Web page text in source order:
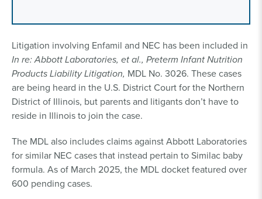
Litigation involving Enfamil and NEC has been included in
In re: Abbott Laboratories, et al., Preterm Infant Nutrition
Products Liability Litigation, MDL No. 3026. These cases
are being heard in the U.S. District Court for the Northern
District of Illinois, but parents and litigants don’t have to
reside in Illinois to join the case.
The MDL also includes claims against Abbott Laboratories
for similar NEC cases that instead pertain to Similac baby
formula. As of March 2025, the MDL docket featured over
600 pending cases.